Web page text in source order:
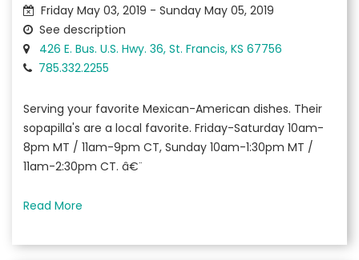
Friday May 03, 2019 - Sunday May 05, 2019
See description
426 E. Bus. U.S. Hwy. 36, St. Francis, KS 67756
785.332.2255
Serving your favorite Mexican-American dishes. Their
sopapilla's are a local favorite. Friday-Saturday 10am-
8pm MT / 11am-9pm CT, Sunday 10am-1:30pm MT /
11am-2:30pm CT. â€¨
Read More